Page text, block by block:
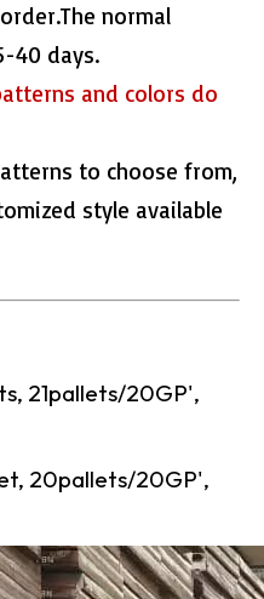
normal
40 days.
and colors do
to choose from,
style available
21pallets/20GP',
20pallets/20GP',